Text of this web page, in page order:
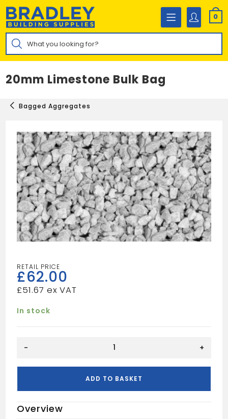
Skip
content
0
Products
search
20mm Limestone Bulk Bag
Bagged Aggregates
£62.00
£51.67
In stock
Bulk
- +
ADD TO BASKET
Overview